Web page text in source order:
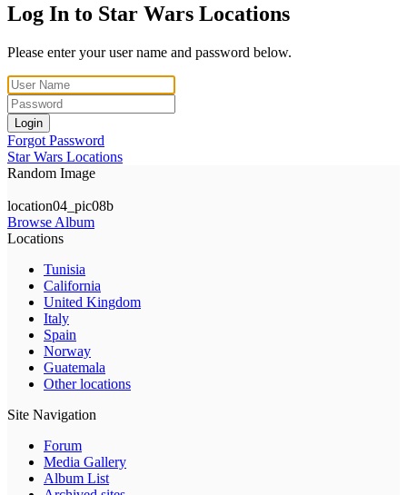
Log In to Star Wars Locations
Please enter your user name and password below.
Login
Forgot Password
Star Wars Locations
Random Image
location04_pic08b
Browse Album
Locations
Tunisia
California
United Kingdom
Italy
Spain
Norway
Guatemala
Other locations
Site Navigation
Forum
Media Gallery
Album List